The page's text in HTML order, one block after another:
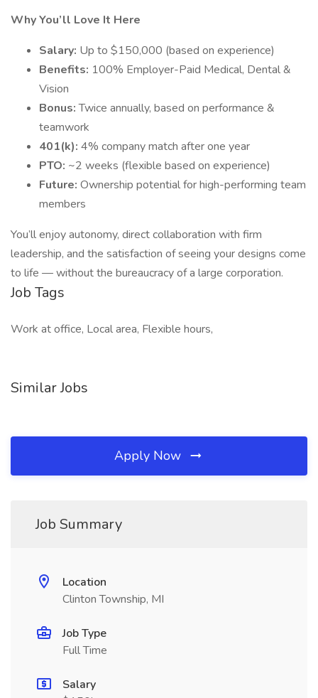
Why You’ll Love It Here
Salary: Up to $150,000 (based on experience)
Benefits: 100% Employer-Paid Medical, Dental &
Vision
Bonus:Twice annually, based on performance &
teamwork
401(k): 4% company match after one year
PTO: ~2 weeks (flexible based on experience)
Future: Ownership potential for high-performing team
members
You’ll enjoy autonomy, direct collaboration with firm
leadership, and the satisfaction of seeing your designs come
to life — without the bureaucracy of a large corporation.
Job Tags
Work at office, Local area, Flexible hours,
Similar Jobs
Apply Now
Job Summary
Location
Clinton Township, MI
Job Type
Full Time
Salary